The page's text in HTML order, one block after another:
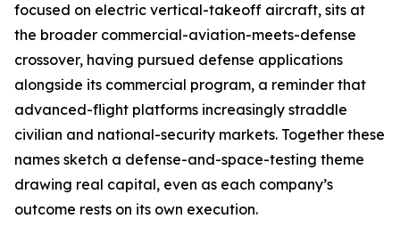
focused on electric vertical-takeoff aircraft, sits at
the broader commercial-aviation-meets-defense
crossover, having pursued defense applications
alongside its commercial program, a reminder that
advanced-flight platforms increasingly straddle
civilian and national-security markets. Together these
names sketch a defense-and-space-testing theme
drawing real capital, even as each company’s
outcome rests on its own execution.